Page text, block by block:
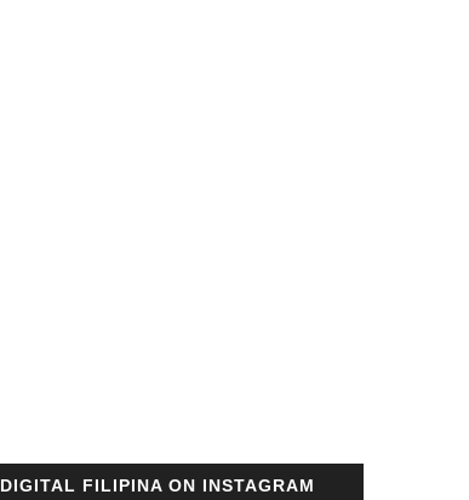
DIGITAL FILIPINA ON INSTAGRAM